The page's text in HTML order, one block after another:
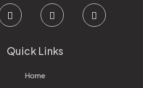
Quick Links
Home